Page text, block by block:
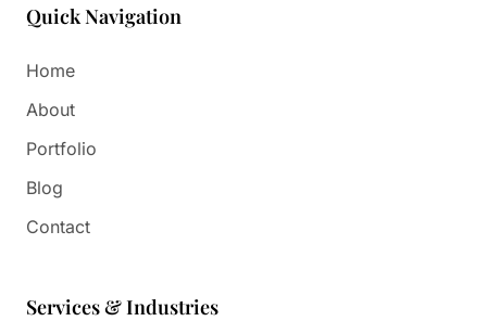
Quick Navigation
Home
About
Portfolio
Blog
Contact
Services & Industries